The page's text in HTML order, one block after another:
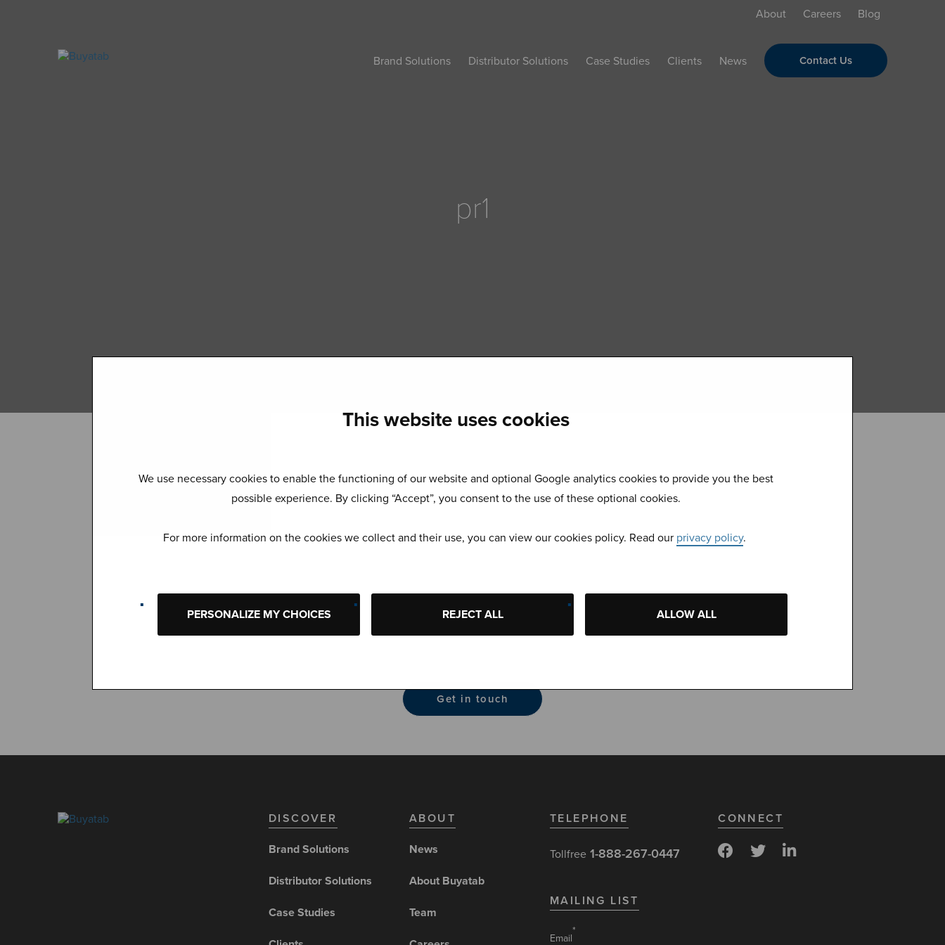
This website uses cookies
We use necessary cookies to enable the functioning of our website and optional Google analytics cookies to provide you the best
possible experience. By clicking “Accept”, you consent to the use of these optional cookies.
For more information on the cookies we collect and their use, you can view our cookies policy. Read our privacy policy.
PERSONALIZE MY CHOICES REJECT ALL ALLOW ALL
About Careers Blog
Brand Solutions Distributor Solutions Case Studies Clients News Contact Us
pr1
Join the ranks of the world’s leading brands and expand your business with our
convenient gift card solutions, featuring dedicated customer support, 100% fraud
Get in touch
DISCOVER
Brand Solutions
Distributor Solutions
Case Studies
ABOUT
News
About Buyatab
Team
TELEPHONE
Tollfree 1-888-267-0447
CONNECT
MAILING LIST
Email
*